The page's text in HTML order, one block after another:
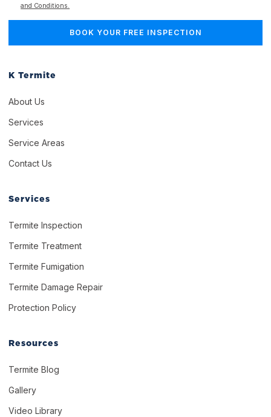
and Conditions.
K Termite
About Us
Services
Service Areas
Contact Us
Services
Termite Inspection
Termite Treatment
Termite Fumigation
Termite Damage Repair
Protection Policy
Resources
Termite Blog
Gallery
Video Library